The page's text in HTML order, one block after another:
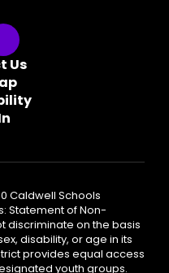
Us
Caldwell Schools
Statement of Non-
discriminate on the basis
disability, or age in its
provides equal access
youth groups.